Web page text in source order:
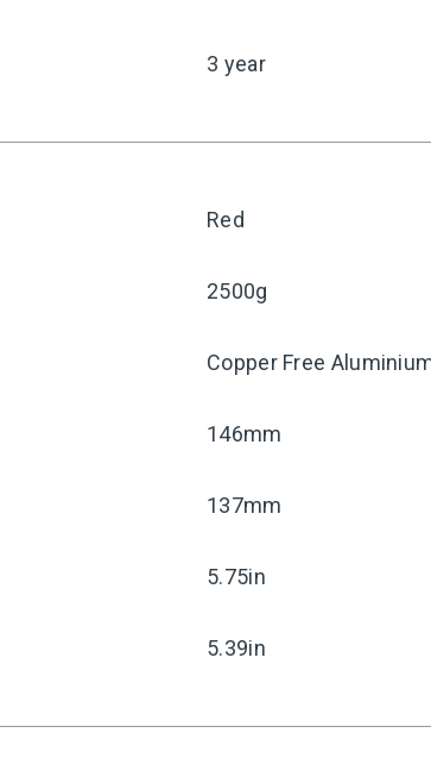
3 year
Red
2500g
Copper Free
146mm
137mm
5.75in
5.39in